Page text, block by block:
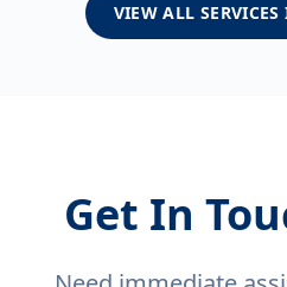
VIEW ALL SERVICES
Get In